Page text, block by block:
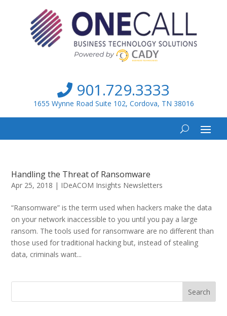
901.729.3333
1655 Wynne Road Suite 102, Cordova, TN 38016
Handling the Threat of Ransomware
Apr 25, 2018 | IDeACOM Insights Newsletters
“Ransomware” is the term used when hackers make the data
on your network inaccessible to you until you pay a large
ransom. The tools used for ransomware are no different than
those used for traditional hacking but, instead of stealing
data, criminals want...